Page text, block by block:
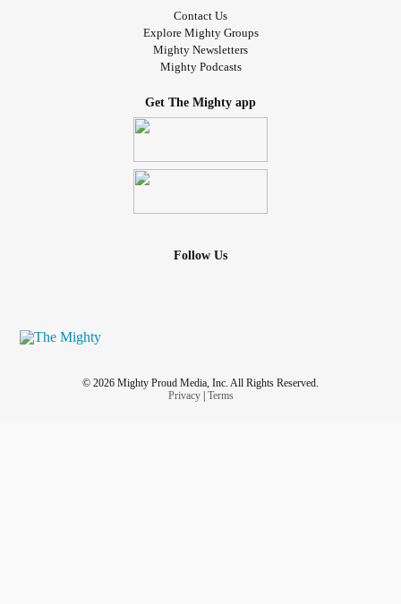
Contact Us
Explore Mighty Groups
Mighty Newsletters
Mighty Podcasts
Get The Mighty app
Follow Us
© 2026 Mighty Proud Media, Inc. All Rights Reserved.
Privacy| Terms